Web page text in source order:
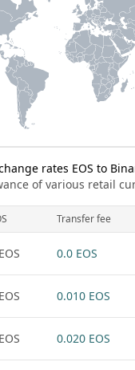
rates EOS to
of various retail
Transfer fee
0.0 EOS
0.010 EOS
0.020 EOS